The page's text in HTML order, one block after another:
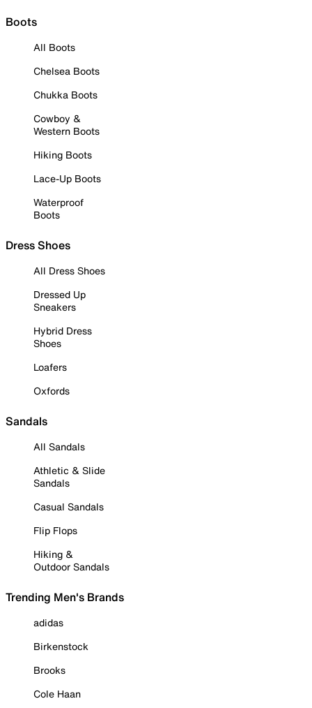
Boots
All Boots
Chelsea Boots
Chukka Boots
Cowboy &
Western Boots
Hiking Boots
Lace-Up Boots
Waterproof
Boots
Dress Shoes
All Dress Shoes
Dressed Up
Sneakers
Hybrid Dress
Shoes
Loafers
Oxfords
Sandals
All Sandals
Athletic & Slide
Sandals
Casual Sandals
Flip Flops
Hiking &
Outdoor Sandals
Trending Men's Brands
adidas
Birkenstock
Brooks
Cole Haan